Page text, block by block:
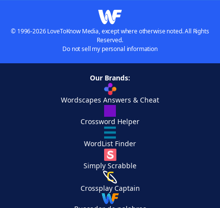
© 1996-2026 LoveToKnow Media, except where otherwise noted. All Rights
Reserved.
Do not sell my personal information
Our Brands:
Wordscapes Answers & Cheat
Crossword Helper
WordList Finder
Simply Scrabble
Crossplay Captain